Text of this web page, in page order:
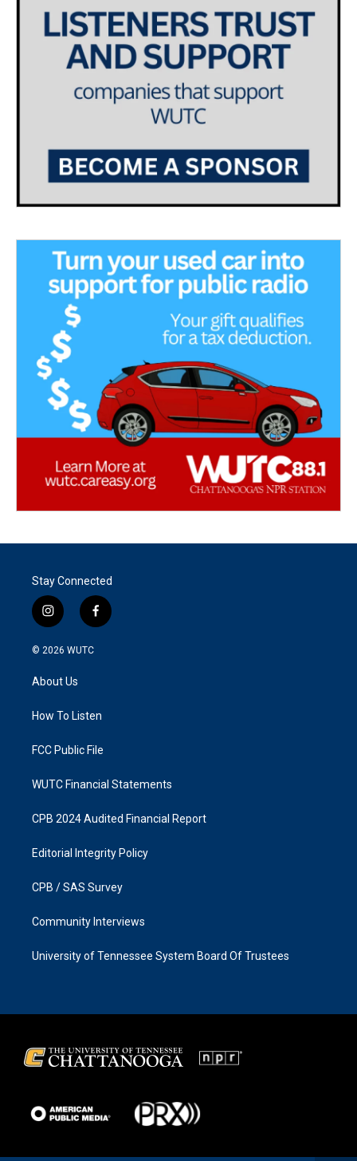
Stay Connected
i
n
s
g
a
f
a
k
© 2026 WUTC
About Us
How To Listen
FCC Public File
WUTC Financial Statements
CPB 2024 Audited Financial Report
Editorial Integrity Policy
CPB / SAS Survey
Community Interviews
University of Tennessee System Board Of Trustees